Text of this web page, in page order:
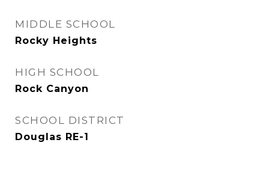
MIDDLE SCHOOL
Rocky Heights
HIGH SCHOOL
Rock Canyon
SCHOOL DISTRICT
Douglas RE-1